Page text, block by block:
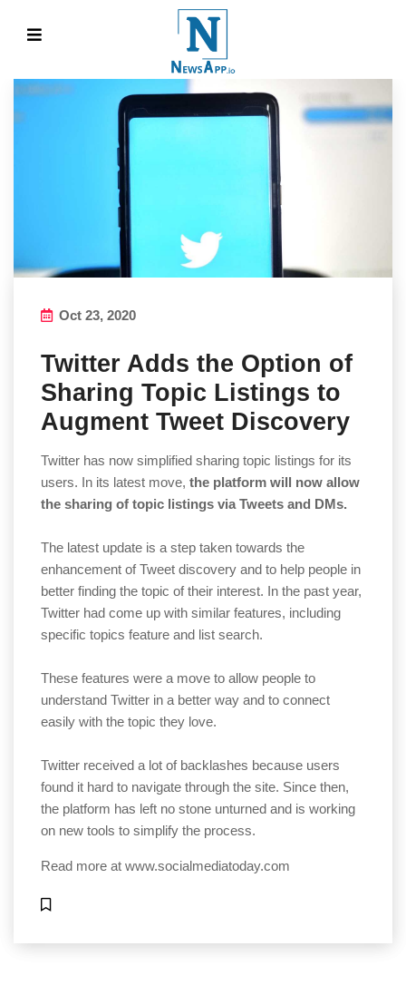
Oct 23, 2020
Twitter Adds the Option of
Sharing Topic Listings to
Augment Tweet Discovery
Twitter has now simplified sharing topic listings for its
users. In its latest move, the platform will now allow
the sharing of topic listings via Tweets and DMs.
The latest update is a step taken towards the
enhancement of Tweet discovery and to help people in
better finding the topic of their interest. In the past year,
Twitter had come up with similar features, including
specific topics feature and list search.
These features were a move to allow people to
understand Twitter in a better way and to connect
easily with the topic they love.
Twitter received a lot of backlashes because users
found it hard to navigate through the site. Since then,
the platform has left no stone unturned and is working
on new tools to simplify the process.
Read more at www.socialmediatoday.com